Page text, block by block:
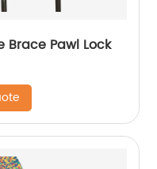
Brace Pawl Lock